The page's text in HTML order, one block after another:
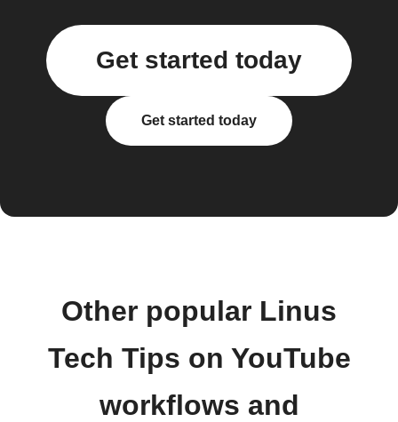
Get started today
Get started today
Other popular Linus
Tech Tips on YouTube
workflows and